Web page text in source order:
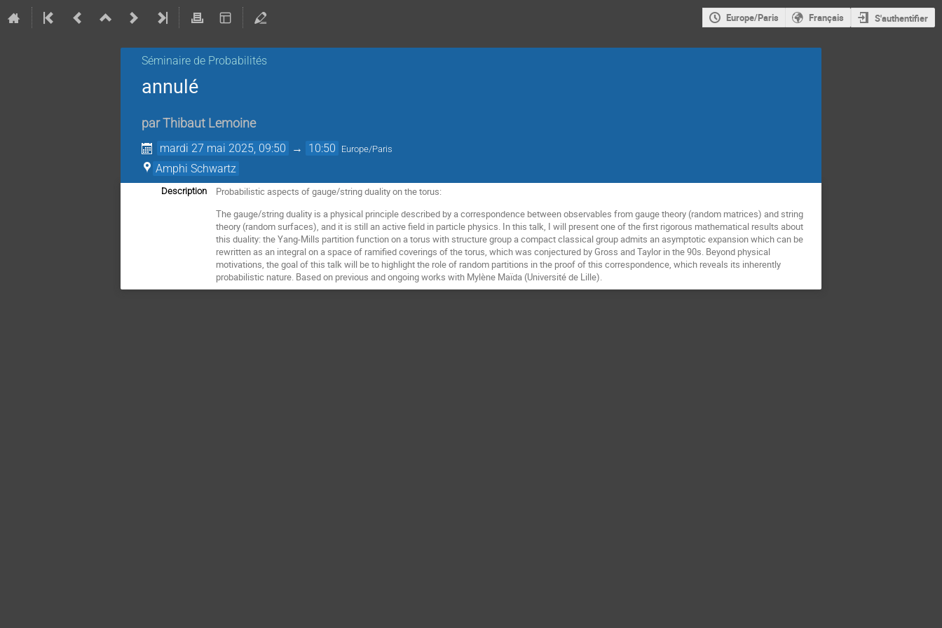
Europe/Paris Français S'authentifier
Séminaire de Probabilités
annulé
parThibaut Lemoine
mardi 27 mai 2025, 09:50 → 10:50 Europe/Paris
Amphi Schwartz
Description
Probabilistic aspects of gauge/string duality on the torus:
The gauge/string duality is a physical principle described by a correspondence between observables from gauge theory (random matrices) and string
theory (random surfaces), and it is still an active field in particle physics. In this talk, I will present one of the first rigorous mathematical results about
this duality: the Yang-Mills partition function on a torus with structure group a compact classical group admits an asymptotic expansion which can be
rewritten as an integral on a space of ramified coverings of the torus, which was conjectured by Gross and Taylor in the 90s. Beyond physical
motivations, the goal of this talk will be to highlight the role of random partitions in the proof of this correspondence, which reveals its inherently
probabilistic nature. Based on previous and ongoing works with Mylène Maïda (Université de Lille).